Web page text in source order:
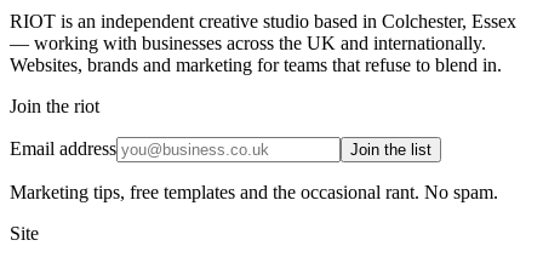
RIOT is an independent creative studio based in Colchester, Essex
— working with businesses across the UK and internationally.
Websites, brands and marketing for teams that refuse to blend in.
Join the riot
Email address Join the list
Marketing tips, free templates and the occasional rant. No spam.
Site